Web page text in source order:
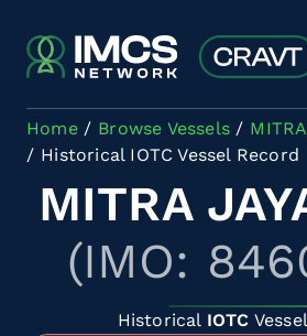
Home Browse Vessels
Historical IOTC Vessel Record
MITRA
(IMO:
Historical IOTC